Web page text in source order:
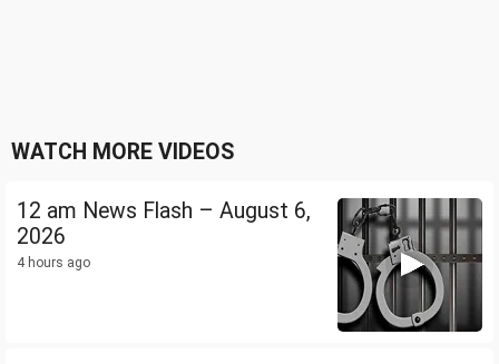
WATCH MORE VIDEOS
12 am News Flash – August 6,
2026
4 hours ago